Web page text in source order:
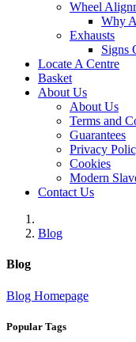
Wheel
Why
Exhausts
Signs
Locate A Centre
Basket
About Us
About Us
Terms and
Guarantees
Privacy
Cookies
Modern
Contact Us
Blog
Blog
Blog Homepage
Popular Tags